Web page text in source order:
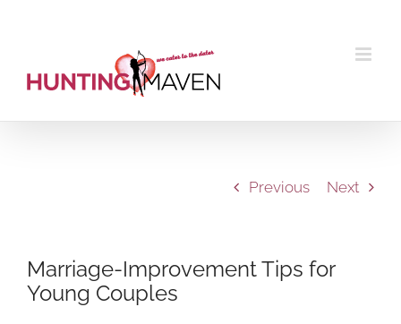
Previous Next
Marriage-Improvement Tips for
Young Couples